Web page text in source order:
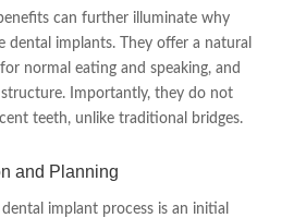
can further illuminate why
dental implants. They offer a natural
normal eating and speaking, and
Importantly, they do not
teeth, unlike traditional bridges.
and Planning
implant process is an initial